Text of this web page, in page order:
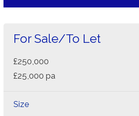
For Sale/To Let
£250,000
£25,000 pa
Size